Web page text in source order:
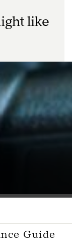
like
Guide